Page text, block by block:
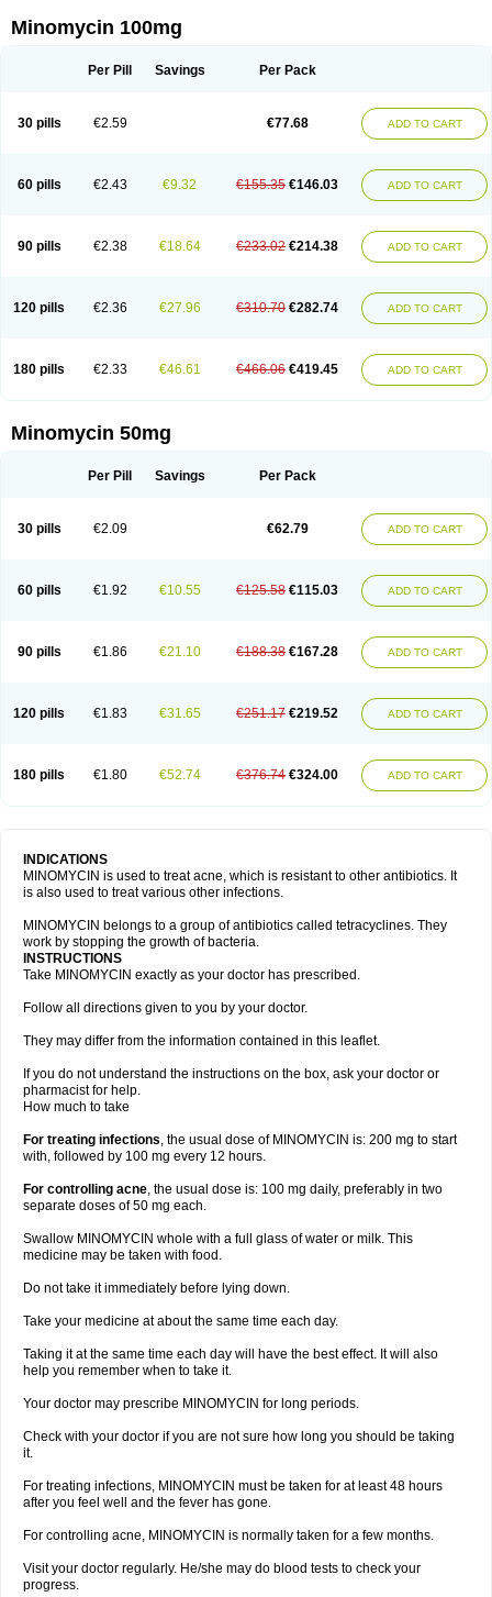
Minomycin 100mg
Per Pill Savings Per Pack
30 pills €2.59 €77.68 ADD TO CART
60 pills €2.43 €9.32 €155.35 €146.03 ADD TO CART
90 pills €2.38 €18.64 €233.02 €214.38 ADD TO CART
120 pills €2.36 €27.96 €310.70 €282.74 ADD TO CART
180 pills €2.33 €46.61 €466.06 €419.45 ADD TO CART
Minomycin 50mg
Per Pill Savings Per Pack
30 pills €2.09 €62.79 ADD TO CART
60 pills €1.92 €10.55 €125.58 €115.03 ADD TO CART
90 pills €1.86 €21.10 €188.38 €167.28 ADD TO CART
120 pills €1.83 €31.65 €251.17 €219.52 ADD TO CART
180 pills €1.80 €52.74 €376.74 €324.00 ADD TO CART
INDICATIONS
MINOMYCIN is used to treat acne, which is resistant to other antibiotics. It
is also used to treat various other infections.
MINOMYCIN belongs to a group of antibiotics called tetracyclines. They
work by stopping the growth of bacteria.
INSTRUCTIONS
Take MINOMYCIN exactly as your doctor has prescribed.
Follow all directions given to you by your doctor.
They may differ from the information contained in this leaflet.
If you do not understand the instructions on the box, ask your doctor or
pharmacist for help.
How much to take
For treating infections, the usual dose of MINOMYCIN is: 200 mg to start
with, followed by 100 mg every 12 hours.
For controlling acne, the usual dose is: 100 mg daily, preferably in two
separate doses of 50 mg each.
Swallow MINOMYCIN whole with a full glass of water or milk. This
medicine may be taken with food.
Do not take it immediately before lying down.
Take your medicine at about the same time each day.
Taking it at the same time each day will have the best effect. It will also
help you remember when to take it.
Your doctor may prescribe MINOMYCIN for long periods.
Check with your doctor if you are not sure how long you should be taking
it.
For treating infections, MINOMYCIN must be taken for at least 48 hours
after you feel well and the fever has gone.
For controlling acne, MINOMYCIN is normally taken for a few months.
Visit your doctor regularly. He/she may do blood tests to check your
progress.